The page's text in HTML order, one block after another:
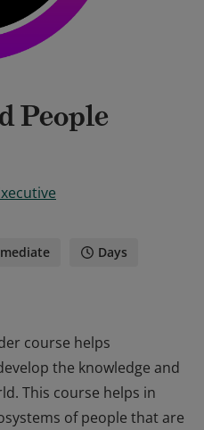
People
Days
course helps
the knowledge and
This course helps in
of people that are